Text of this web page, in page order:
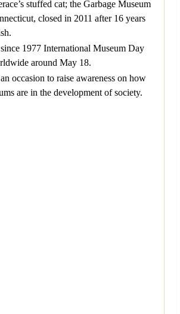
stuffed cat; the Garbage Museum
closed in 2011 after 16 years
1977 International Museum Day
around May 18.
occasion to raise awareness on how
are in the development of society.